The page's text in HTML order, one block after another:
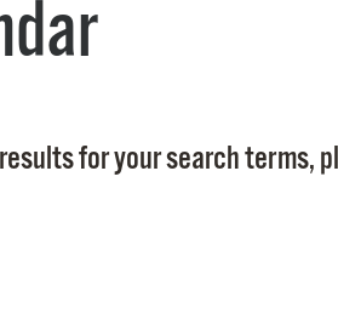
for your search terms,